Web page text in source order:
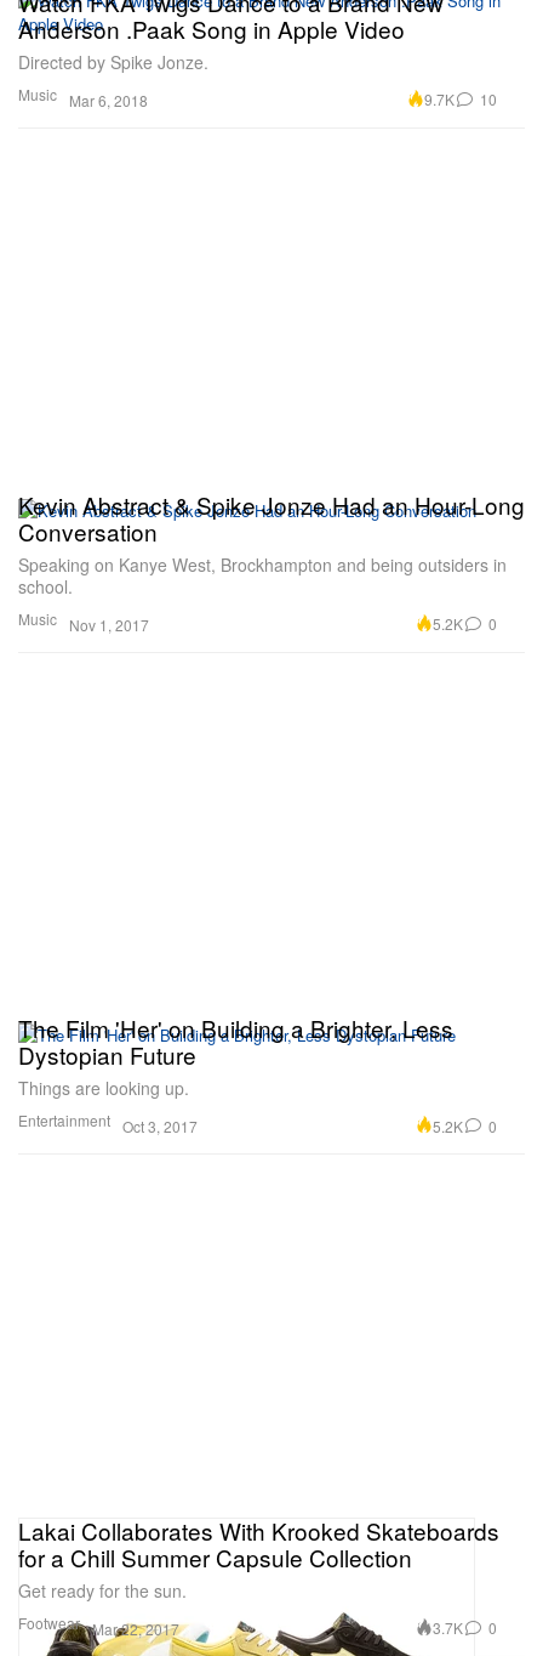
Music
Anderson .Paak Song in Apple Video
Directed by Spike Jonze.
Mar 6, 2018 9.7K 10
Music
Kevin Abstract & Spike Jonze Had an Hour-Long
Conversation
Speaking on Kanye West, Brockhampton and being outsiders in
school.
Nov 1, 2017 5.2K 0
Entertainment
The Film 'Her' on Building a Brighter, Less
Dystopian Future
Things are looking up.
Oct 3, 2017 5.2K 0
Footwear
Lakai Collaborates With Krooked Skateboards
for a Chill Summer Capsule Collection
Get ready for the sun.
Mar 22, 2017 3.7K 0